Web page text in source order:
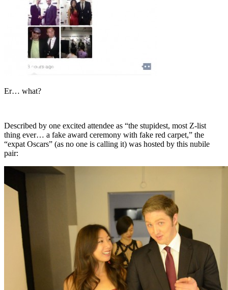
Er… what?
Described by one excited attendee as “the stupidest, most Z-list
thing ever… a fake award ceremony with fake red carpet,” the
“expat Oscars” (as no one is calling it) was hosted by this nubile
pair: